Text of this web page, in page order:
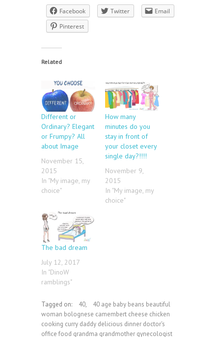
Facebook Twitter
Email
Pinterest
Related
Different or
Ordinary? Elegant
or Frumpy? All
about Image
November 15,
2015
In "My image, my
choice"
How many
minutes do you
stay in front of
your closet every
single day?!!!!
November 9,
2015
In "My image, my
choice"
The bad dream
July 12, 2017
In "DinoW
ramblings"
Tagged on: 40,
40 age baby beans beautiful
woman bolognese camembert cheese chicken
cooking curry daddy delicious dinner doctor's
office food grandma grandmother gynecologist